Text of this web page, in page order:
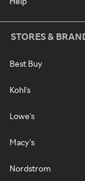
STORES &
Best Buy
Kohl's
Lowe's
Macy's
Nordstrom